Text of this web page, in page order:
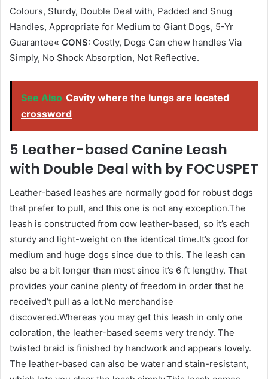
Colours, Sturdy, Double Deal with, Padded and Snug
Handles, Appropriate for Medium to Giant Dogs, 5-Yr
Guarantee« CONS: Costly, Dogs Can chew handles Via
Simply, No Shock Absorption, Not Reflective.
See Also Cavity where the lungs are located
crossword
5 Leather-based Canine Leash
with Double Deal with by FOCUSPET
Leather-based leashes are normally good for robust dogs
that prefer to pull, and this one is not any exception.The
leash is constructed from cow leather-based, so it’s each
sturdy and light-weight on the identical time.It’s good for
medium and huge dogs since due to this. The leash can
also be a bit longer than most since it’s 6 ft lengthy. That
provides your canine plenty of freedom in order that he
received’t pull as a lot.No merchandise
discovered.Whereas you may get this leash in only one
coloration, the leather-based seems very trendy. The
twisted braid is finished by handwork and appears lovely.
The leather-based can also be water and stain-resistant,